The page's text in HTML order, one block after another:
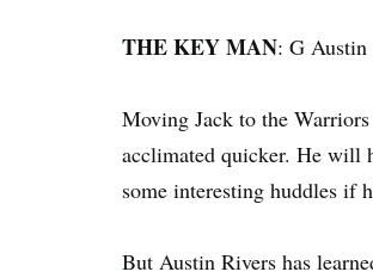
THE KEY MAN: G Austin
Moving Jack to the
acclimated quicker. He will
some interesting huddles if
But Austin Rivers has